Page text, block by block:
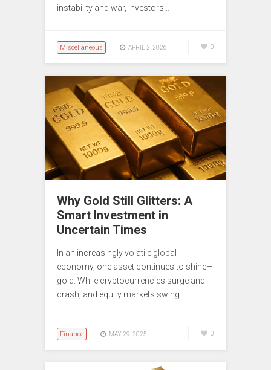
instability and war, investors…
Miscellaneous APRIL 2, 2026 0
Why Gold Still Glitters: A
Smart Investment in
Uncertain Times
In an increasingly volatile global
economy, one asset continues to shine—
gold. While cryptocurrencies surge and
crash, and equity markets swing…
Finance MAY 29, 2025 0